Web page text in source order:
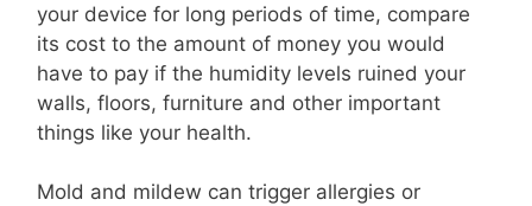
your device for long periods of time, compare
its cost to the amount of money you would
have to pay if the humidity levels ruined your
walls, floors, furniture and other important
things like your health.
Mold and mildew can trigger allergies or